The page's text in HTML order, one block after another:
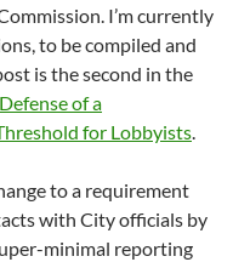
I’m currently
to be compiled and
is the second in the
of a
for Lobbyists.
to a requirement
with City officials by
minimal reporting